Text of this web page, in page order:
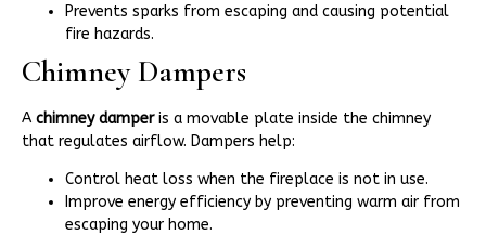
Prevents sparks from escaping and causing potential
fire hazards.
Chimney Dampers
A chimney damperis a movable plate inside the chimney
that regulates airflow. Dampers help:
Control heat loss when the fireplace is not in use.
Improve energy efficiency by preventing warm air from
escaping your home.